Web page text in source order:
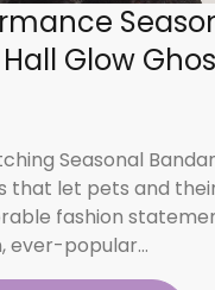
Glow
Seasonal
that let pets and
fashion
ever-popular…